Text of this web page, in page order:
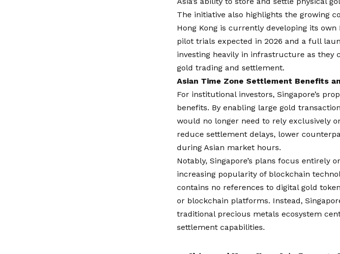
The initiative also highlights the growing
Hong Kong is currently developing its
pilot trials expected in 2026 and a full
investing heavily in infrastructure as they
gold trading and settlement.
Asian Time Zone Settlement Benefits
For institutional investors, Singapore’s
benefits. By enabling large gold
would no longer need to rely exclusively
reduce settlement delays, lower
during Asian market hours.
Notably, Singapore’s plans focus entirely
increasing popularity of blockchain
contains no references to digital gold
or blockchain platforms. Instead,
traditional precious metals ecosystem
settlement capabilities.